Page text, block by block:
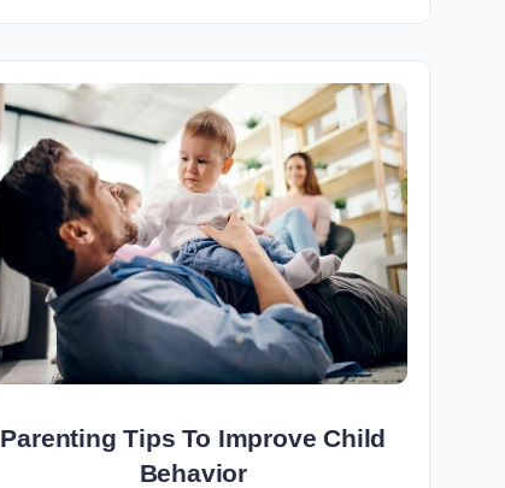
Parenting Tips To Improve Child
Behavior